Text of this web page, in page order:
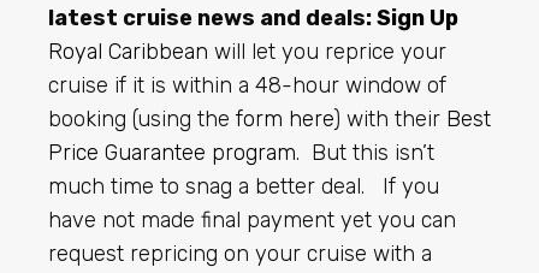
latest cruise news and deals:Sign Up
Royal Caribbean will let you reprice your
cruise if it is within a 48-hour window of
booking (using the form here) with their Best
Price Guarantee program. But this isn’t
much time to snag a better deal. If you
have not made final payment yet you can
request repricing on your cruise with a